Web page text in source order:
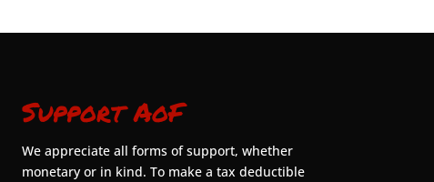
Support AoF
We appreciate all forms of support, whether
monetary or in kind. To make a tax deductible